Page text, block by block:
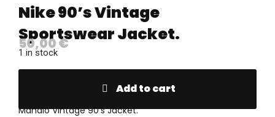
Nike 90’s Vintage
Sportswear Jacket.
50,00€
1 in stock
Add to cart
Mahalo Vintage 90’s Jacket.